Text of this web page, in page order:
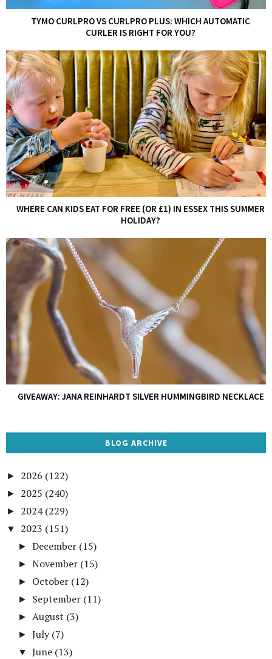
TYMO CURLPRO VS CURLPRO PLUS: WHICH AUTOMATIC
CURLER IS RIGHT FOR YOU?
WHERE CAN KIDS EAT FOR FREE (OR £1) IN ESSEX THIS SUMMER
HOLIDAY?
GIVEAWAY: JANA REINHARDT SILVER HUMMINGBIRD NECKLACE
BLOG ARCHIVE
► 2026 (122)
► 2025 (240)
► 2024 (229)
▼ 2023 (151)
►December (15)
► November (15)
► October (12)
► September (11)
► August (3)
►July (7)
▼ June (13)